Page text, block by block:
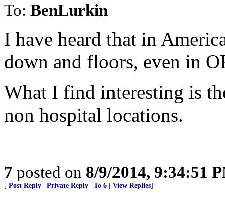
To: BenLurkin
I have heard that in
down and floors, even in
What I find interesting is
non hospital locations.
7 posted on 8/9/2014, 9:34:51
[ Post Reply Private Reply To 6 View Replies]